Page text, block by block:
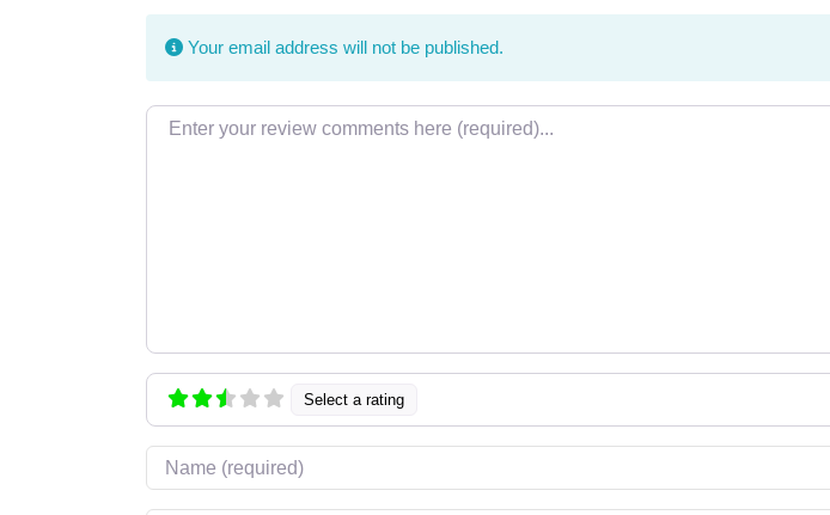
Your email address will not be published.
Review text
Select a rating
Name